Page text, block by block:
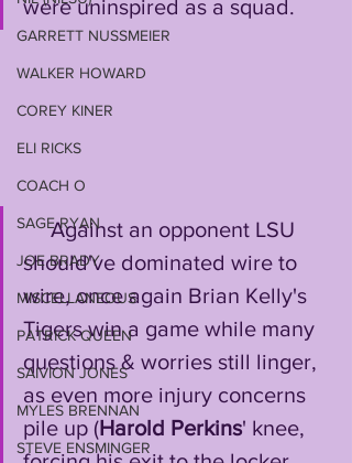
GARRETT NUSSMEIER
WALKER HOWARD
COREY KINER
ELI RICKS
COACH O
SAGE RYAN
JOE BRADY
MISCELLANEOUS
PATRICK QUEEN
SAIVION JONES
MYLES BRENNAN
STEVE ENSMINGER
were uninspired as a squad.
     Against an opponent LSU
should've dominated wire to
wire, once again Brian Kelly's
Tigers win a game while many
questions & worries still linger,
as even more injury concerns
pile up (Harold Perkins' knee,